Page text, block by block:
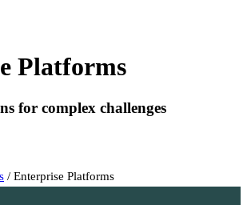
Platforms
for complex challenges
/ Enterprise Platforms